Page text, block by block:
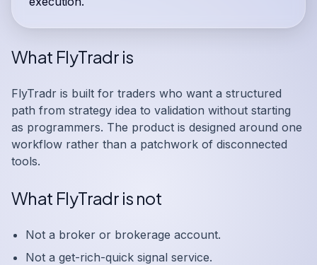
What FlyTradr is
FlyTradr is built for traders who want a structured
path from strategy idea to validation without starting
as programmers. The product is designed around one
workflow rather than a patchwork of disconnected
tools.
What FlyTradr is not
Not a broker or brokerage account.
Not a get-rich-quick signal service.